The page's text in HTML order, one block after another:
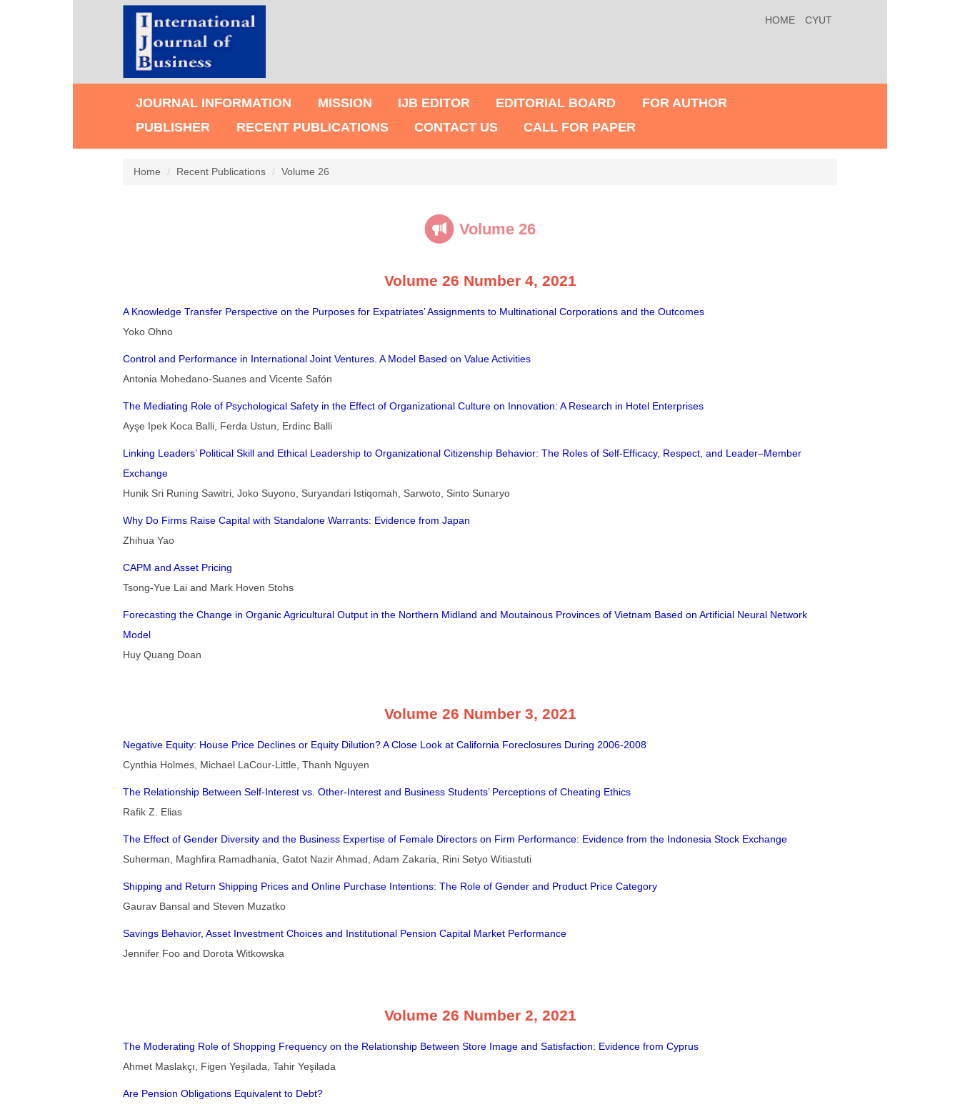
HOME CYUT
JOURNAL INFORMATION MISSION IJB EDITOR EDITORIAL BOARD
FOR AUTHOR
PUBLISHER
RECENT PUBLICATIONS CONTACT US CALL FOR PAPER
Home Recent Publications Volume 26
Volume 26
Volume 26 Number 4, 2021
A Knowledge Transfer Perspective on the Purposes for Expatriates’ Assignments to Multinational Corporations and the Outcomes
Yoko Ohno
Control and Performance in International Joint Ventures. A Model Based on Value Activities
Antonia Mohedano-Suanes and Vicente Safón
The Mediating Role of Psychological Safety in the Effect of Organizational Culture on Innovation: A Research in Hotel Enterprises
Ayşe Ipek Koca Balli, Ferda Ustun, Erdinc Balli
Linking Leaders’ Political Skill and Ethical Leadership to Organizational Citizenship Behavior: The Roles of Self-Efficacy, Respect, and Leader–Member
Exchange
Hunik Sri Runing Sawitri, Joko Suyono, Suryandari Istiqomah, Sarwoto, Sinto Sunaryo
Why Do Firms Raise Capital with Standalone Warrants: Evidence from Japan
Zhihua Yao
CAPM and Asset Pricing
Tsong-Yue Lai and Mark Hoven Stohs
Forecasting the Change in Organic Agricultural Output in the Northern Midland and Moutainous Provinces of Vietnam Based on Artificial Neural Network
Model
Huy Quang Doan
Volume 26 Number 3, 2021
Negative Equity: House Price Declines or Equity Dilution? A Close Look at California Foreclosures During 2006-2008
Cynthia Holmes, Michael LaCour-Little, Thanh Nguyen
The Relationship Between Self-Interest vs. Other-Interest and Business Students’ Perceptions of Cheating Ethics
Rafik Z. Elias
The Effect of Gender Diversity and the Business Expertise of Female Directors on Firm Performance: Evidence from the Indonesia Stock Exchange
Suherman, Maghfira Ramadhania, Gatot Nazir Ahmad, Adam Zakaria, Rini Setyo Witiastuti
Shipping and Return Shipping Prices and Online Purchase Intentions: The Role of Gender and Product Price Category
Gaurav Bansal and Steven Muzatko
Savings Behavior, Asset Investment Choices and Institutional Pension Capital Market Performance
Jennifer Foo and Dorota Witkowska
Volume 26 Number 2, 2021
The Moderating Role of Shopping Frequency on the Relationship Between Store Image and Satisfaction: Evidence from Cyprus
Ahmet Maslakçı, Figen Yeşilada, Tahir Yeşilada
Are Pension Obligations Equivalent to Debt?